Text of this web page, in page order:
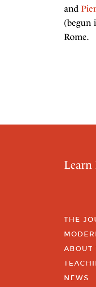
and
(begun
Rome.
THE
ABOUT
NEWS